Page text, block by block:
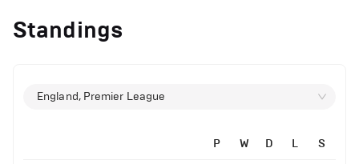
clash
Manchester United suspended players ahead of
Standings
England, Premier League
P W D L S